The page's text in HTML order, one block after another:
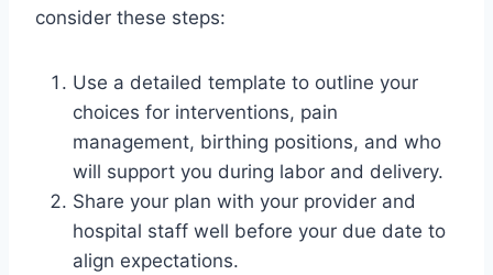
consider these steps:
Use a detailed template to outline your
choices for interventions, pain
management, birthing positions, and who
will support you during labor and delivery.
Share your plan with your provider and
hospital staff well before your due date to
align expectations.